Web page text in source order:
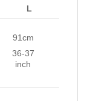
L
91cm
36-37
inch